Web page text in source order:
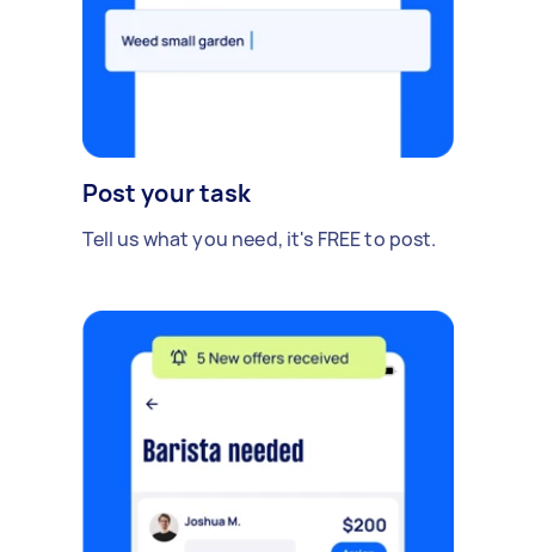
Post your task
Tell us what you need, it's FREE to post.